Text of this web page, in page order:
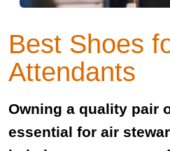
Best Shoes
Attendants
Owning a quality pair
essential for air